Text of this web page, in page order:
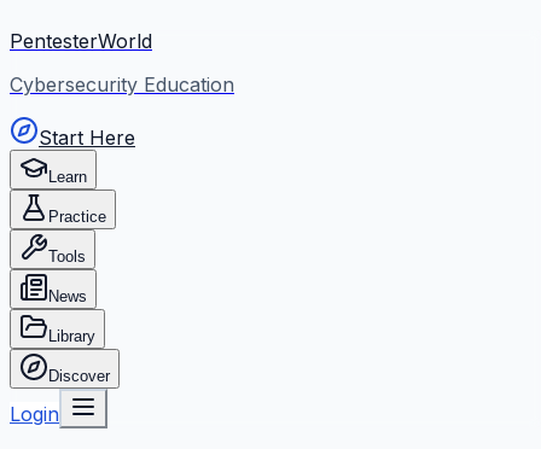
PentesterWorld
Cybersecurity Education
Start Here
Learn
Practice
Tools
News
Library
Discover
Login